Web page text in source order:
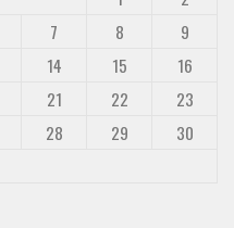
7 8
9
14 15
16
21 22
23
28 29
30